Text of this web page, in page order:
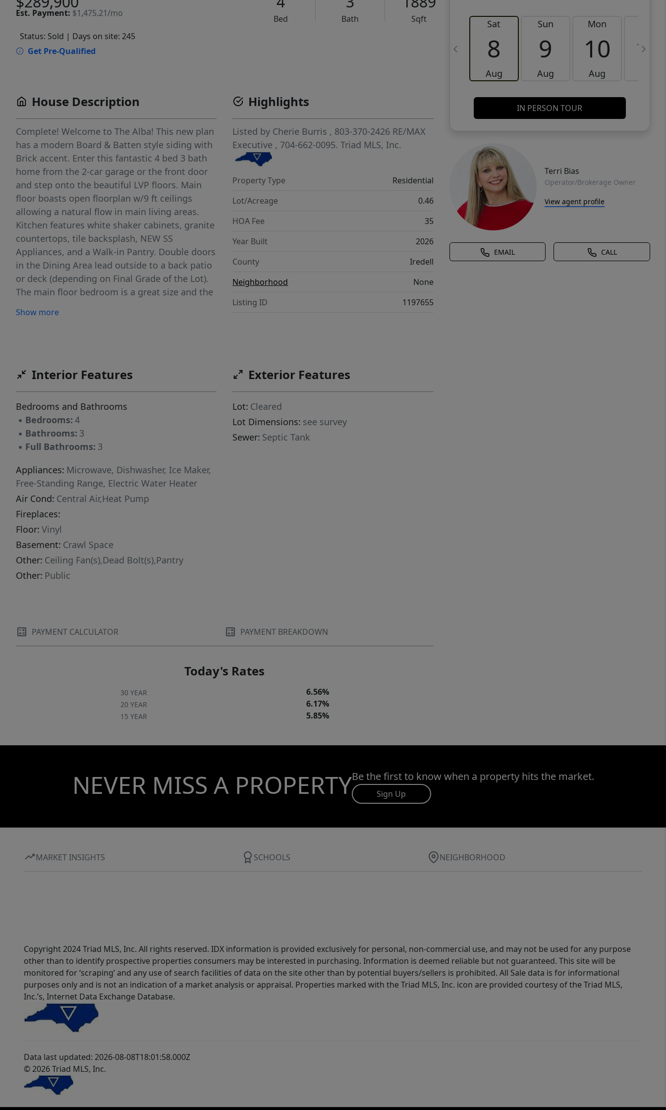
Est. Payment: $1,475.21/mo
Bed Bath
Sqft
Status: Sold | Days on site: 245
Get Pre-Qualified
Sat
8
Aug
Sun
9
Aug
Mon
10
Aug
11
IN PERSON TOUR
Terri Bias
Operator/Brokerage Owner
View agent profile
EMAIL CALL
House Description
Complete! Welcome to The Alba! This new plan
has a modern Board & Batten style siding with
Brick accent. Enter this fantastic 4 bed 3 bath
home from the 2-car garage or the front door
and step onto the beautiful LVP floors. Main
floor boasts open floorplan w/9 ft ceilings
allowing a natural flow in main living areas.
Kitchen features white shaker cabinets, granite
countertops, tile backsplash, NEW SS
Appliances, and a Walk-in Pantry. Double doors
in the Dining Area lead outside to a back patio
or deck (depending on Final Grade of the Lot).
The main floor bedroom is a great size and the
shower/tub combo. UP: An open welcoming
sized bedrooms! Primary Bedroom is HUGE w/a
shower, linen closet, &GIANT Walk-in Closet!
Show more
Highlights
Listed by Cherie Burris , 803-370-2426 RE/MAX
Executive , 704-662-0095.Triad MLS, Inc.
Property Type
Residential
Lot/Acreage
0.46
HOA Fee
35
Year Built
2026
County
Iredell
Neighborhood
None
Listing ID
1197655
Interior Features
Bedrooms and Bathrooms
▪ Bedrooms: 4
▪ Bathrooms: 3
▪ Full Bathrooms: 3
Appliances: Microwave, Dishwasher, Ice Maker,
Free-Standing Range, Electric Water Heater
Air Cond: Central Air,Heat Pump
Fireplaces:
Floor: Vinyl
Basement: Crawl Space
Other: Ceiling Fan(s),Dead Bolt(s),Pantry
Other: Public
Exterior Features
Lot: Cleared
Lot Dimensions: see survey
Sewer: Septic Tank
PAYMENT CALCULATOR PAYMENT BREAKDOWN
Today's Rates
30 YEAR 6.56%
20 YEAR 6.17%
15 YEAR 5.85%
NEVER MISS A PROPERTYBe the first to know when a property hits the market.
Sign Up
MARKET INSIGHTS SCHOOLS NEIGHBORHOOD
Copyright 2024 Triad MLS, Inc. All rights reserved. IDX information is provided exclusively for personal, non-commercial use, and may not be used for any purpose
other than to identify prospective properties consumers may be interested in purchasing. Information is deemed reliable but not guaranteed. This site will be
monitored for ‘scraping’ and any use of search facilities of data on the site other than by potential buyers/sellers is prohibited. All Sale data is for informational
purposes only and is not an indication of a market analysis or appraisal. Properties marked with the Triad MLS, Inc. icon are provided courtesy of the Triad MLS,
Inc.’s, Internet Data Exchange Database.
Data last updated: 2026-08-08T18:01:58.000Z
© 2026 Triad MLS, Inc.